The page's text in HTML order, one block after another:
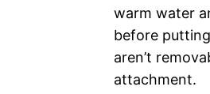
warm water
before
aren’t
attachment.